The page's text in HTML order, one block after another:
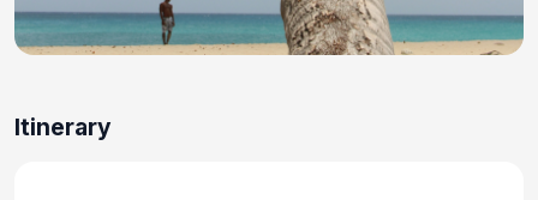
Day 13: At Sea
Apr 22, 2027
Apr 23, 2027 at 7:00 AM
Itinerary